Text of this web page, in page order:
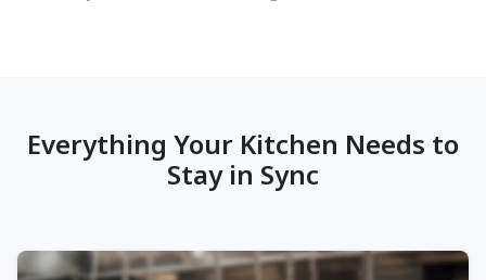
Everything Your Kitchen Needs to
Stay in Sync